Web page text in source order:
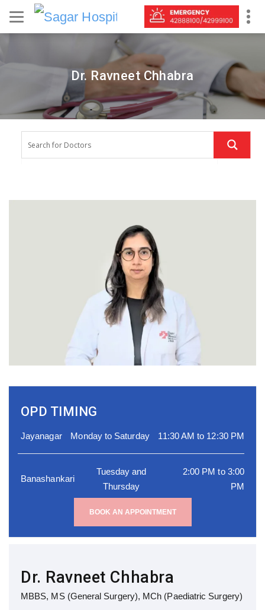
Dr. Ravneet Chhabra
OPD TIMING
Jayanagar Monday to Saturday 11:30 AM to 12:30 PM
Banashankari
Tuesday and
Thursday
2:00 PM to 3:00
PM
BOOK AN APPOINTMENT
Dr. Ravneet Chhabra
MBBS, MS (General Surgery), MCh (Paediatric Surgery)